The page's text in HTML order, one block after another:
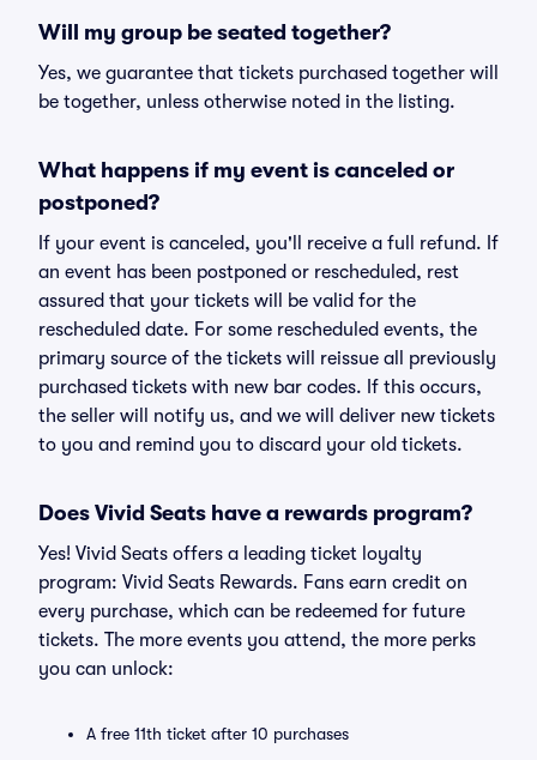
Will my group be seated together?
Yes, we guarantee that tickets purchased together will
be together, unless otherwise noted in the listing.
What happens if my event is canceled or
postponed?
If your event is canceled, you'll receive a full refund. If
an event has been postponed or rescheduled, rest
assured that your tickets will be valid for the
rescheduled date. For some rescheduled events, the
primary source of the tickets will reissue all previously
purchased tickets with new bar codes. If this occurs,
the seller will notify us, and we will deliver new tickets
to you and remind you to discard your old tickets.
Does Vivid Seats have a rewards program?
Yes! Vivid Seats offers a leading ticket loyalty
program: Vivid Seats Rewards. Fans earn credit on
every purchase, which can be redeemed for future
tickets. The more events you attend, the more perks
you can unlock:
A free 11th ticket after 10 purchases